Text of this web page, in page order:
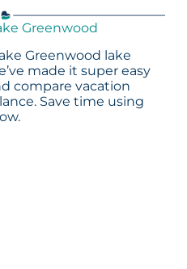
Greenwood
Greenwood lake
made it super easy
compare vacation
Save time using